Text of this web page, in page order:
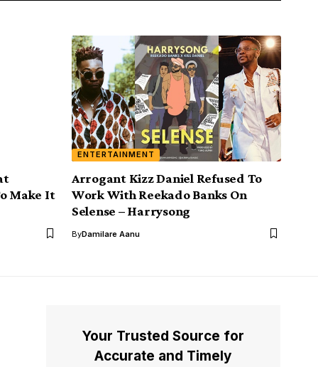
Make It
ENTERTAINMENT
Arrogant Kizz Daniel Refused To
Work With Reekado Banks On
Selense – Harrysong
ByDamilare Aanu
Your Trusted Source for
Accurate and Timely